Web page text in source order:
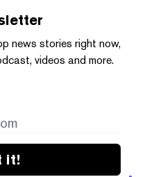
news stories right now,
videos and more.
it!